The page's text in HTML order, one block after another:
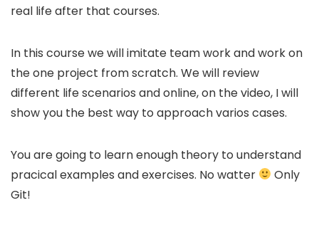
real life after that courses.
In this course we will imitate team work and work on
the one project from scratch. We will review
different life scenarios and online, on the video, I will
show you the best way to approach varios cases.
You are going to learn enough theory to understand
pracical examples and exercises. No watter
Only
Git!